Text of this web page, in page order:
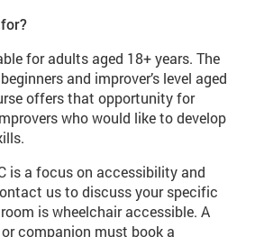
for adults aged 18+ years. The
and improver’s level aged
offers that opportunity for
who would like to develop
is a focus on accessibility and
us to discuss your specific
is wheelchair accessible. A
companion must book a